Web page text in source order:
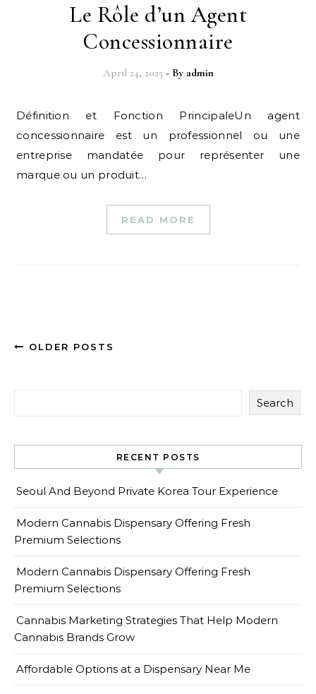
Le Rôle d’un Agent
Concessionnaire
April 24, 2025 - By admin
Définition et Fonction PrincipaleUn agent
concessionnaire est un professionnel ou une
entreprise mandatée pour représenter une
marque ou un produit…
READ MORE
OLDER POSTS
Search
RECENT POSTS
Seoul And Beyond Private Korea Tour Experience
Modern Cannabis Dispensary Offering Fresh
Premium Selections
Modern Cannabis Dispensary Offering Fresh
Premium Selections
Cannabis Marketing Strategies That Help Modern
Cannabis Brands Grow
Affordable Options at a Dispensary Near Me